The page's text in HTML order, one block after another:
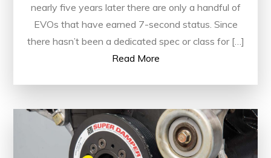
nearly five years later there are only a handful of
EVOs that have earned 7-second status. Since
there hasn’t been a dedicated spec or class for […]
Read More